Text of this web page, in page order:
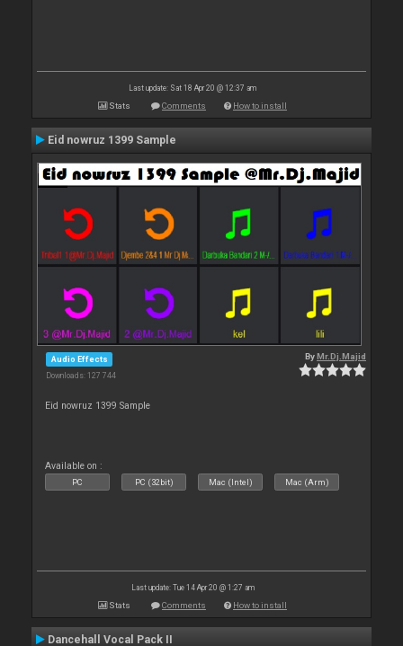
Last update: Sat 18 Apr 20 @ 12:37 am
Stats Comments How to install
Eid nowruz 1399 Sample
Audio Effects
Downloads: 127 744
ByMr.Dj.Majid
Eid nowruz 1399 Sample
Available on :
PC PC (32bit) Mac (Intel) Mac (Arm)
Last update: Tue 14 Apr 20 @ 1:27 am
Stats Comments How to install
Dancehall Vocal Pack II